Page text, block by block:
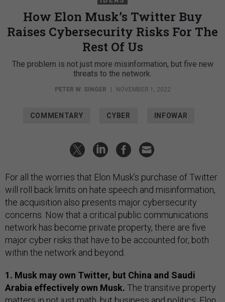
How Elon Musk’s Twitter Buy
Raises Cybersecurity Risks For The
Rest Of Us
The problem is not just more misinformation, but five new
threats to the network.
PETER W. SINGER NOVEMBER 1, 2022
COMMENTARY CYBER INFOWAR
For all the worries that Elon Musk’s purchase of Twitter
will roll back limits on hate speech and misinformation,
the acquisition also presents major cybersecurity
concerns. Now that a critical public communications
network has become private property, there are five
major cyber risks that have to be accounted for, both
within the network and beyond.
1. Musk may own Twitter, but China and Saudi
Arabia effectively own Musk. The transitive property